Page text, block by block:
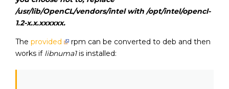
/usr/lib/OpenCL/vendors/intelwith /opt/intel/opencl-
1.2-x.x.xxxxxx.
The provided
rpm can be converted to deb and then
works if libnuma1is installed: